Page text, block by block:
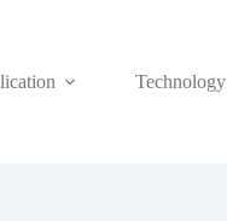
Technology